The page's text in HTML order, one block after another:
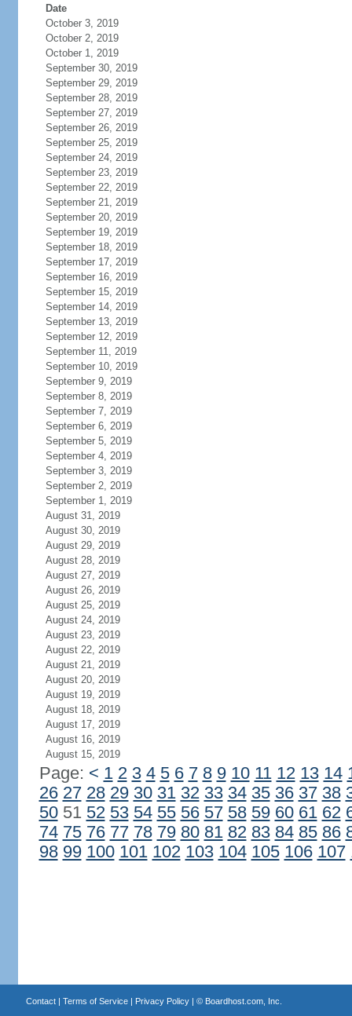
Date
October 3, 2019
October 2, 2019
October 1, 2019
September 30, 2019
September 29, 2019
September 28, 2019
September 27, 2019
September 26, 2019
September 25, 2019
September 24, 2019
September 23, 2019
September 22, 2019
September 21, 2019
September 20, 2019
September 19, 2019
September 18, 2019
September 17, 2019
September 16, 2019
September 15, 2019
September 14, 2019
September 13, 2019
September 12, 2019
September 11, 2019
September 10, 2019
September 9, 2019
September 8, 2019
September 7, 2019
September 6, 2019
September 5, 2019
September 4, 2019
September 3, 2019
September 2, 2019
September 1, 2019
August 31, 2019
August 30, 2019
August 29, 2019
August 28, 2019
August 27, 2019
August 26, 2019
August 25, 2019
August 24, 2019
August 23, 2019
August 22, 2019
August 21, 2019
August 20, 2019
August 19, 2019
August 18, 2019
August 17, 2019
August 16, 2019
August 15, 2019
Page: < 1 2 3 4 5 6 7 8 9 10 11 12 13 14
26 27 28 29 30 31 32 33 34 35 36 37 38
5051 52 53 54 55 56 57 58 59 60 61 62
74 75 76 77 78 79 80 81 82 83 84 85 86
98 99 100 101 102 103 104 105 106 107
Contact| Terms of Service| Privacy Policy| © Boardhost.com, Inc.